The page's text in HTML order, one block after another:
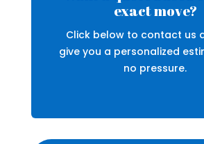
exact move?
Click below to contact us
give you a personalized
no pressure.